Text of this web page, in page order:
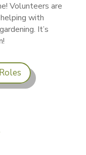
Volunteers are
with
It’s